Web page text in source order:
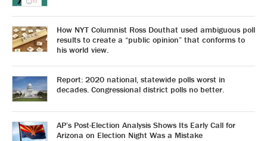
How NYT Columnist Ross Douthat used ambiguous poll
results to create a “public opinion” that conforms to
his world view.
Report: 2020 national, statewide polls worst in
decades. Congressional district polls no better.
AP’s Post-Election Analysis Shows Its Early Call for
Arizona on Election Night Was a Mistake